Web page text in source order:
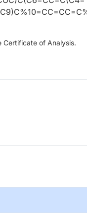
of Analysis.